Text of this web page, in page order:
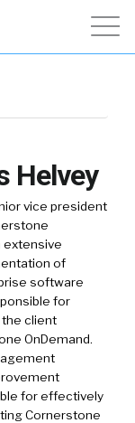
Helvey
vice president
extensive
of
software
for
client
OnDemand.
for effectively
Cornerstone